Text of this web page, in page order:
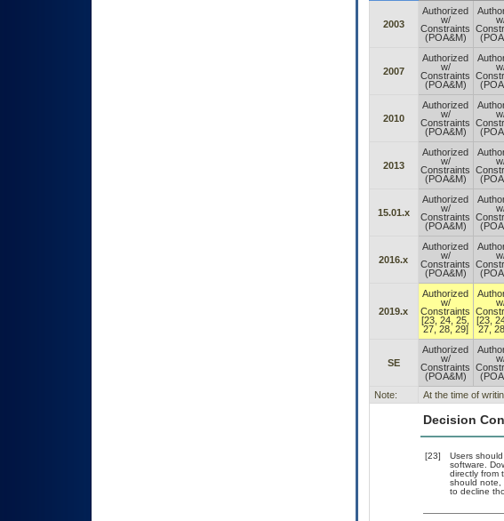
2003
Authorized
w/
Constraints
(POA&M)
2007
Authorized
w/
Constraints
(POA&M)
2010
Authorized
w/
Constraints
(POA&M)
2013
Authorized
w/
Constraints
(POA&M)
15.01.x
Authorized
w/
Constraints
(POA&M)
2016.x
Authorized
w/
Constraints
(POA&M)
2019.x
Authorized
w/
Constraints
[23, 24, 25,
27, 28, 29]
[23,
27,
SE
Authorized
w/
Constraints
(POA&M)
Note:
At the time of
Decision
[23]
Users
software.
directly from
should note,
to decline